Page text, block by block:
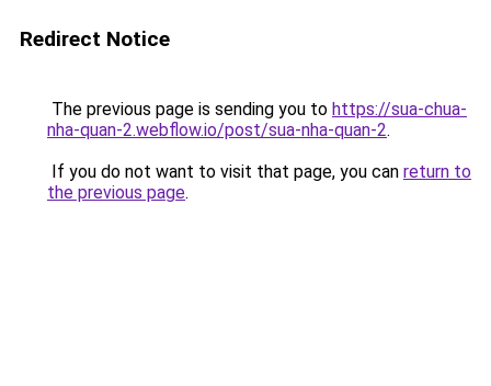
Redirect Notice
The previous page is sending you to https://sua-chua-
nha-quan-2.webflow.io/post/sua-nha-quan-2.
If you do not want to visit that page, you can return to
the previous page.